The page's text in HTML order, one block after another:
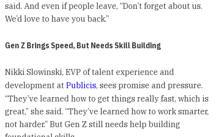
said. And even if people leave, “Don’t forget about us.
We’d love to have you back.”
Gen Z Brings Speed, But Needs Skill Building
Nikki Slowinski, EVP of talent experience and
development at Publicis, sees promise and pressure.
“They’ve learned how to get things really fast, which is
great,” she said. “They’ve learned how to work smarter,
not harder.” But Gen Z still needs help building